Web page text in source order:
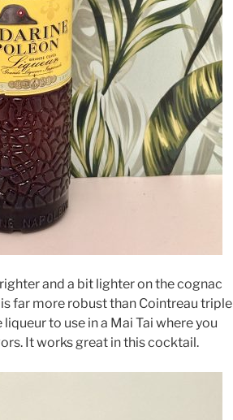
and a bit lighter on the cognac
far more robust than Cointreau triple
to use in a Mai Tai where you
It works great in this cocktail.